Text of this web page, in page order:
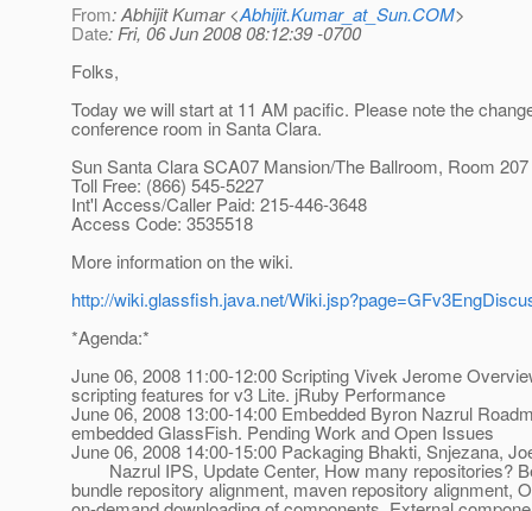
From: Abhijit Kumar <Abhijit.Kumar_at_Sun.COM>
Date: Fri, 06 Jun 2008 08:12:39 -0700
Folks,
Today we will start at 11 AM pacific. Please note the
conference room in Santa Clara.
Sun Santa Clara SCA07 Mansion/The Ballroom, Room 207
Toll Free: (866) 545-5227
Int'l Access/Caller Paid: 215-446-3648
Access Code: 3535518
More information on the wiki.
http://wiki.glassfish.java.net/
*Agenda:*
June 06, 2008 11:00-12:00 Scripting Vivek Jerome
scripting features for v3 Lite. jRuby Performance
June 06, 2008 13:00-14:00 Embedded Byron Nazrul
embedded GlassFish. Pending Work and Open Issues
June 06, 2008 14:00-15:00 Packaging Bhakti, Snjezana,
Nazrul IPS, Update Center, How many repositories?
bundle repository alignment, maven repository alignment,